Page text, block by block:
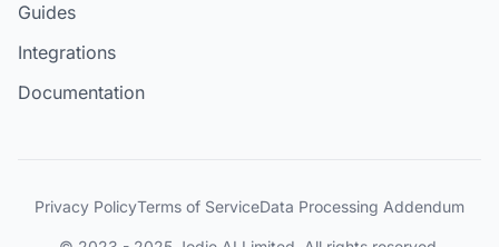
Guides
Integrations
Documentation
Privacy PolicyTerms of ServiceData Processing Addendum